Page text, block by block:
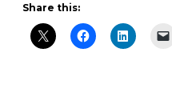
Share this: